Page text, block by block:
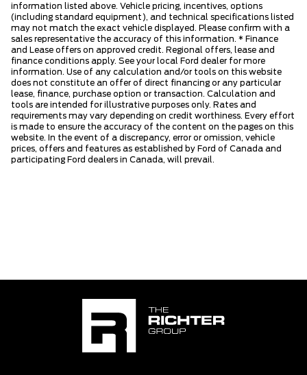
information listed above. Vehicle pricing, incentives, options
(including standard equipment), and technical specifications listed
may not match the exact vehicle displayed. Please confirm with a
sales representative the accuracy of this information. * Finance
and Lease offers on approved credit. Regional offers, lease and
finance conditions apply. See your local Ford dealer for more
information. Use of any calculation and/or tools on this website
does not constitute an offer of direct financing or any particular
lease, finance, purchase option or transaction. Calculation and
tools are intended for illustrative purposes only. Rates and
requirements may vary depending on credit worthiness. Every effort
is made to ensure the accuracy of the content on the pages on this
website. In the event of a discrepancy, error or omission, vehicle
prices, offers and features as established by Ford of Canada and
participating Ford dealers in Canada, will prevail.